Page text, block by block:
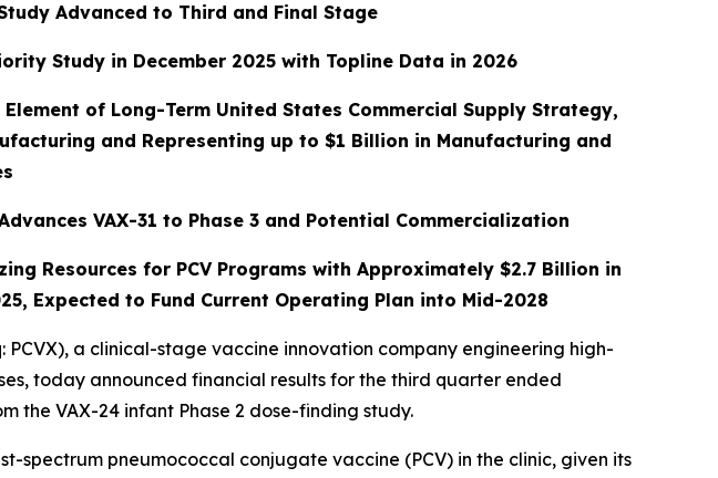
Advanced to Third and Final Stage
Study in December 2025 with Topline Data in 2026
of Long-Term United States Commercial Supply Strategy,
and Representing up to $1 Billion in Manufacturing and
VAX-31 to Phase 3 and Potential Commercialization
Resources for PCV Programs with Approximately $2.7 Billion in
Expected to Fund Current Operating Plan into Mid-2028
PCVX), a clinical-stage vaccine innovation company engineering high-
today announced financial results for the third quarter ended
the VAX-24 infant Phase 2 dose-finding study.
spectrum pneumococcal conjugate vaccine (PCV) in the clinic, given its